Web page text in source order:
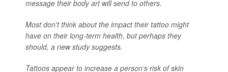
message their body art will send to others.
Most don’t think about the impact their tattoo might
have on their long-term health, but perhaps they
should, a new study suggests.
Tattoos appear to increase a person’s risk of skin